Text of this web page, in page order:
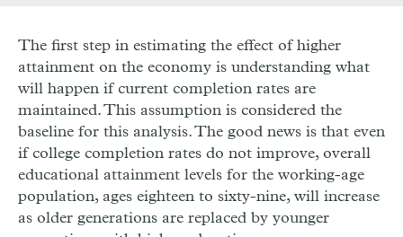
The first step in estimating the effect of higher
attainment on the economy is understanding what
will happen if current completion rates are
maintained. This assumption is considered the
baseline for this analysis. The good news is that even
if college completion rates do not improve, overall
educational attainment levels for the working-age
population, ages eighteen to sixty-nine, will increase
as older generations are replaced by younger